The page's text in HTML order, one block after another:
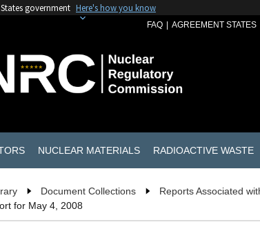
government Here's how you know
FAQ AGREEMENT STATES
NUCLEAR MATERIALS RADIOACTIVE WASTE
Document Collections Reports Associated
for May 4, 2008